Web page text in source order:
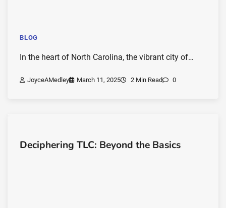
BLOG
In the heart of North Carolina, the vibrant city of…
JoyceAMedley March 11, 2025 2 Min Read 0
Deciphering TLC: Beyond the Basics